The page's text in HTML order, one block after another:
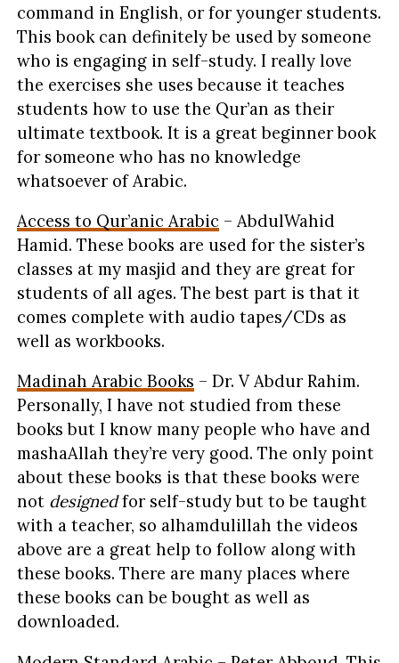
command in English, or for younger students.
This book can definitely be used by someone
who is engaging in self-study. I really love
the exercises she uses because it teaches
students how to use the Qur’an as their
ultimate textbook. It is a great beginner book
for someone who has no knowledge
whatsoever of Arabic.
Access to Qur’anic Arabic – AbdulWahid
Hamid. These books are used for the sister’s
classes at my masjid and they are great for
students of all ages. The best part is that it
comes complete with audio tapes/CDs as
well as workbooks.
Madinah Arabic Books – Dr. V Abdur Rahim.
Personally, I have not studied from these
books but I know many people who have and
mashaAllah they’re very good. The only point
about these books is that these books were
not designedfor self-study but to be taught
with a teacher, so alhamdulillah the videos
above are a great help to follow along with
these books. There are many places where
these books can be bought as well as
downloaded.